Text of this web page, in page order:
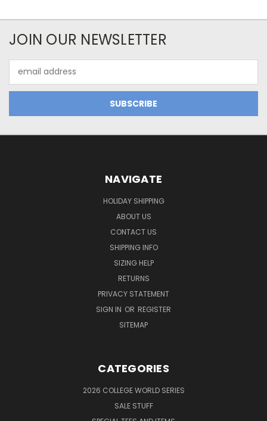
JOIN OUR NEWSLETTER
Address
NAVIGATE
HOLIDAY SHIPPING
ABOUT US
CONTACT US
SHIPPING INFO
SIZING HELP
RETURNS
PRIVACY STATEMENT
SIGN IN OR REGISTER
SITEMAP
CATEGORIES
2026 COLLEGE WORLD SERIES
SALE STUFF